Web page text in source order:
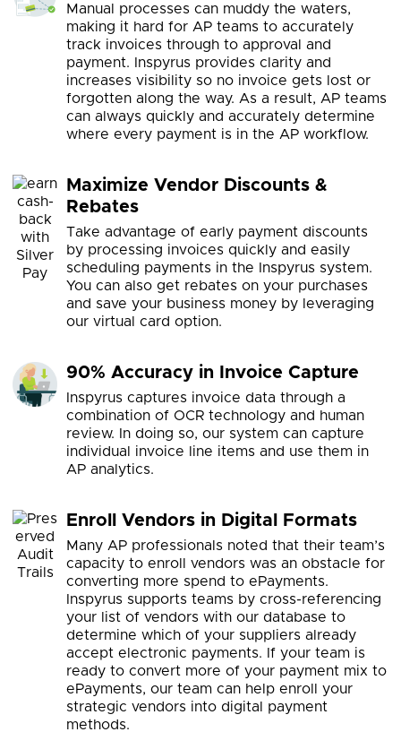
Manual processes can muddy the waters,
making it hard for AP teams to accurately
track invoices through to approval and
payment. Inspyrus provides clarity and
increases visibility so no invoice gets lost or
forgotten along the way. As a result, AP teams
can always quickly and accurately determine
where every payment is in the AP workflow.
Maximize Vendor Discounts &
Rebates
Take advantage of early payment discounts
by processing invoices quickly and easily
scheduling payments in the Inspyrus system.
You can also get rebates on your purchases
and save your business money by leveraging
our virtual card option.
90% Accuracy in Invoice Capture
Inspyrus captures invoice data through a
combination of OCR technology and human
review. In doing so, our system can capture
individual invoice line items and use them in
AP analytics.
Enroll Vendors in Digital Formats
Many AP professionals noted that their team’s
capacity to enroll vendors was an obstacle for
converting more spend to ePayments.
Inspyrus supports teams by cross-referencing
your list of vendors with our database to
determine which of your suppliers already
accept electronic payments. If your team is
ready to convert more of your payment mix to
ePayments, our team can help enroll your
strategic vendors into digital payment
methods.